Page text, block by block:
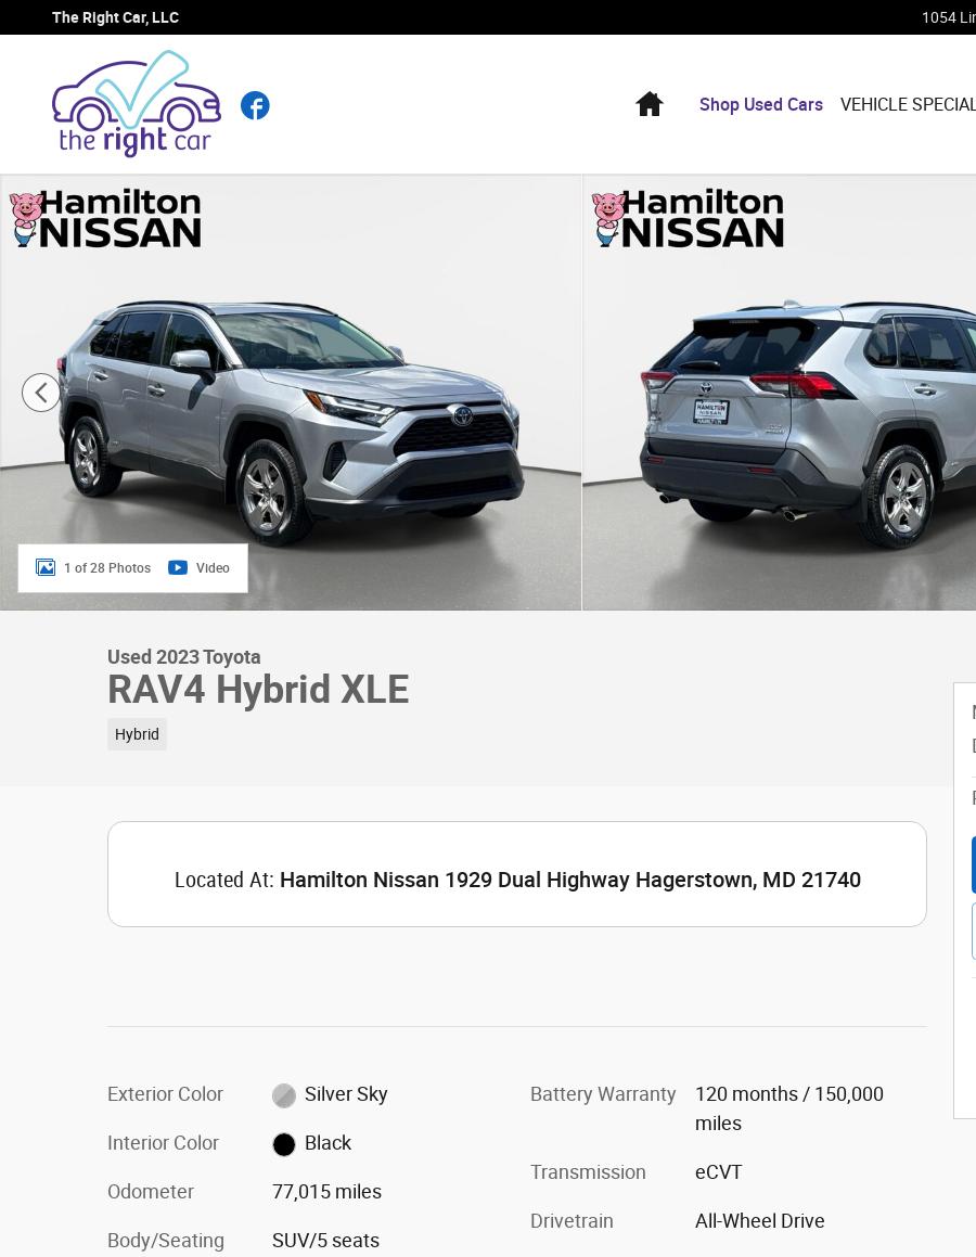
Skip to main content
The Right Car, LLC 1054
Facebook HomeShop Used Cars VEHICLE
Used 2023 Toyota RAV4 Hybrid XLE SUV Photo 1 of 28
1 of 28 Photos Video
Used 2023 Toyota
RAV4 Hybrid XLE
Hybrid
Located At: Hamilton Nissan 1929 Dual Highway Hagerstown, MD 21740
Exterior Color Silver Sky
Interior Color Black
Odometer 77,015 miles
Body/Seating SUV/5 seats
Battery Warranty
120 months / 150,000
miles
Transmission eCVT
Drivetrain All-Wheel Drive